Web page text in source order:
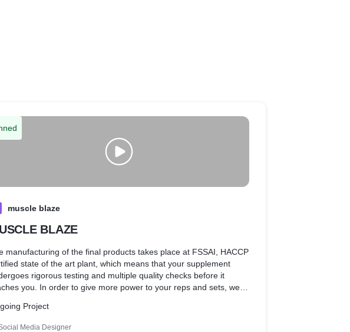
muscle blaze
BLAZE
manufacturing of the final products takes place at FSSAI, HACCP
state of the art plant, which means that your supplement
rigorous testing and multiple quality checks before it
you. In order to give more power to your reps and sets, we at
products are tested in accordance with FSSAI
to assure you complete safety and the highest degree of
Project
Media Designer